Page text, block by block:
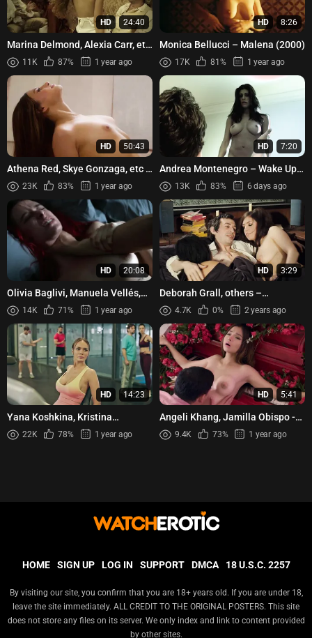
HD 24:40
Marina Delmond, Alexia Carr, etc
- Libertins (2019)
11K 87% 1 year ago
HD 8:26
Monica Bellucci – Malena (2000)
17K 81% 1 year ago
HD 50:43
Athena Red, Skye Gonzaga, etc -
Ang pintor at ang paraluman
(2024)
23K 83% 1 year ago
HD 7:20
Andrea Montenegro – Wake Up
and Die (2011)
13K 83% 6 days ago
HD 20:08
Olivia Baglivi, Manuela Vellés,
etc - Memento Mori s01e01-05
(2023)
14K 71% 1 year ago
HD 3:29
Deborah Grall, others –
Gainsbourg (2010)
4.7K 0% 2 years ago
HD 14:23
Yana Koshkina, Kristina
Kucherenko, etc - Telokhraniteli
s02e05-08 (2025)
22K 78% 1 year ago
HD 5:41
Angeli Khang, Jamilla Obispo -
Wag Mong Agawin Ang Akin
s01e08 (2022)
9.4K 73% 1 year ago
HOME SIGN UP LOG IN SUPPORT DMCA 18 U.S.C. 2257
By visiting our site, you confirm that you are 18+ years old. If you are under 18,
leave the site immediately. ALL CREDIT TO THE ORIGINAL POSTERS. This site
does not store any files on its server. We only index and link to content provided
by other sites.